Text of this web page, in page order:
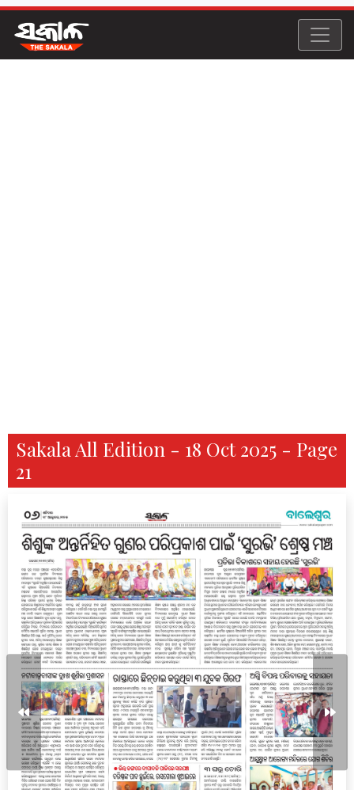
Sakala All Edition - 18 Oct 2025 - Page
21